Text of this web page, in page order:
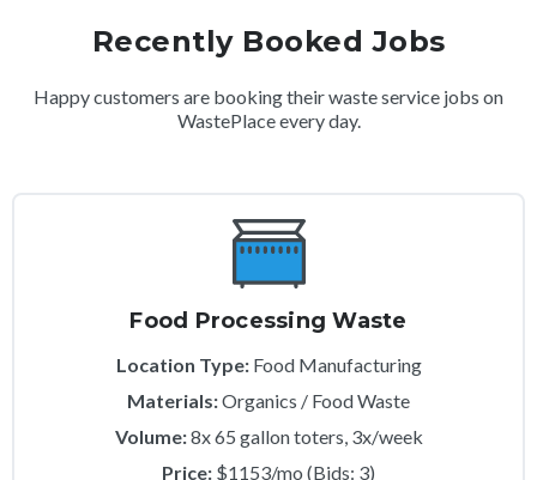
Recently Booked Jobs
Happy customers are booking their waste service jobs on
WastePlace every day.
Food Processing Waste
Location Type:Food Manufacturing
Materials:Organics / Food Waste
Volume:8x 65 gallon toters, 3x/week
Price: $1153/mo (Bids: 3)